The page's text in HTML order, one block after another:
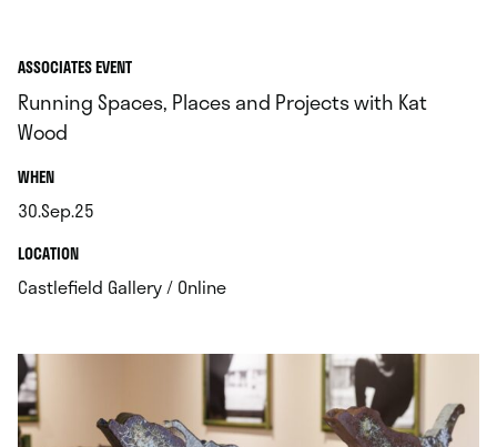
ASSOCIATES EVENT
Running Spaces, Places and Projects with Kat
Wood
WHEN.
30.Sep.25
.LOCATION.
Castlefield Gallery / Online.